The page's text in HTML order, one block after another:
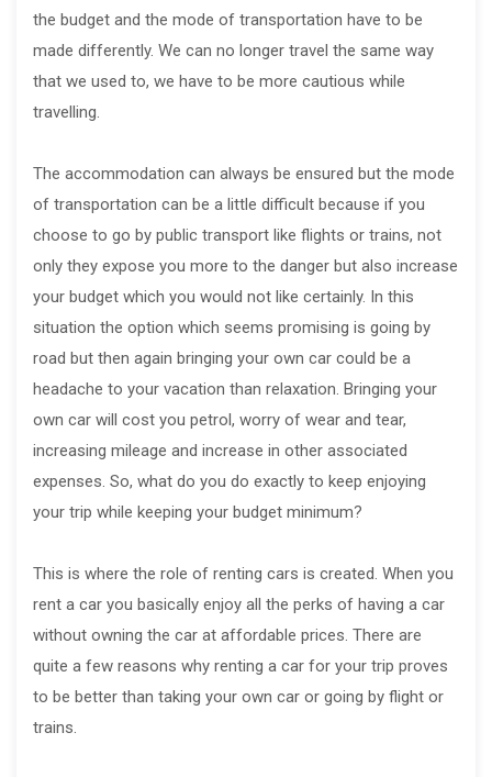
the budget and the mode of transportation have to be
made differently. We can no longer travel the same way
that we used to, we have to be more cautious while
travelling.
The accommodation can always be ensured but the mode
of transportation can be a little difficult because if you
choose to go by public transport like flights or trains, not
only they expose you more to the danger but also increase
your budget which you would not like certainly. In this
situation the option which seems promising is going by
road but then again bringing your own car could be a
headache to your vacation than relaxation. Bringing your
own car will cost you petrol, worry of wear and tear,
increasing mileage and increase in other associated
expenses. So, what do you do exactly to keep enjoying
your trip while keeping your budget minimum?
This is where the role of renting cars is created. When you
rent a car you basically enjoy all the perks of having a car
without owning the car at affordable prices. There are
quite a few reasons why renting a car for your trip proves
to be better than taking your own car or going by flight or
trains.